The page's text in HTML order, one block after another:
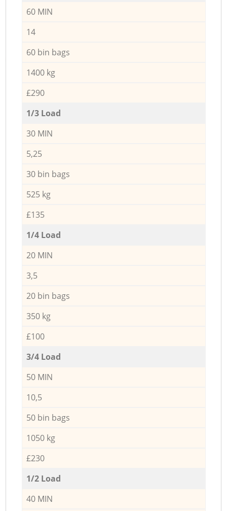
60 MIN
14
60 bin bags
1400 kg
£290
1/3 Load
30 MIN
5,25
30 bin bags
525 kg
£135
1/4 Load
20 MIN
3,5
20 bin bags
350 kg
£100
3/4 Load
50 MIN
10,5
50 bin bags
1050 kg
£230
1/2 Load
40 MIN